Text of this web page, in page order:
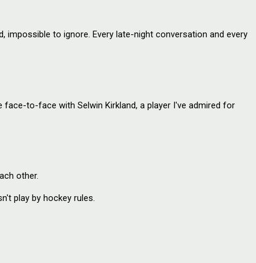
impossible to ignore. Every late-night conversation and every
to-face with Selwin Kirkland, a player I've admired for
other.
play by hockey rules.